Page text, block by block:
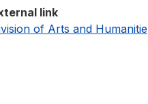
link
of Arts and Humanitie